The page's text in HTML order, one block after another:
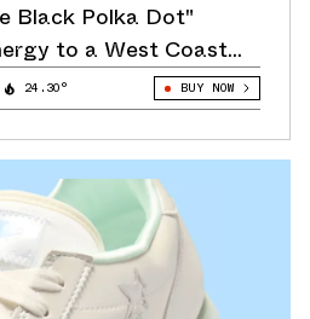
Black Polka Dot"
to a West Coast
24.30° BUY NOW